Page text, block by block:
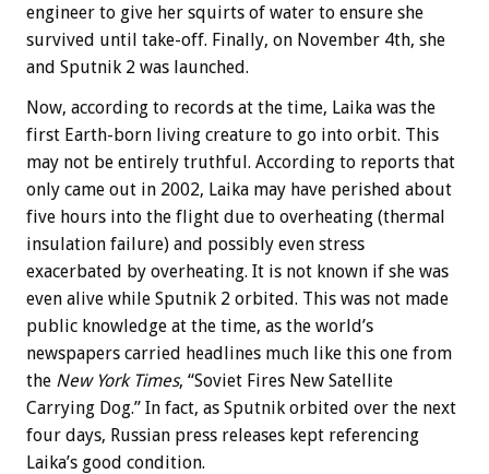
engineer to give her squirts of water to ensure she
survived until take-off. Finally, on November 4th, she
and Sputnik 2 was launched.
Now, according to records at the time, Laika was the
first Earth-born living creature to go into orbit. This
may not be entirely truthful. According to reports that
only came out in 2002, Laika may have perished about
five hours into the flight due to overheating (thermal
insulation failure) and possibly even stress
exacerbated by overheating. It is not known if she was
even alive while Sputnik 2 orbited. This was not made
public knowledge at the time, as the world’s
newspapers carried headlines much like this one from
the New York Times, “Soviet Fires New Satellite
Carrying Dog.” In fact, as Sputnik orbited over the next
four days, Russian press releases kept referencing
Laika’s good condition.